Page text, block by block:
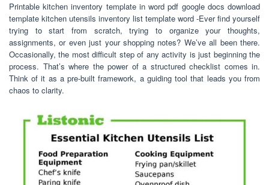
Printable kitchen inventory template in word pdf google docs download
template kitchen utensils inventory list template word -Ever find yourself
trying to start from scratch, trying to organize your thoughts,
assignments, or even just your shopping notes? We’ve all been there.
Occasionally, the most difficult step of any activity is just beginning the
process. That’s where the power of a structured checklist comes in.
Think of it as a pre-built framework, a guiding tool that leads you from
chaos to clarity.